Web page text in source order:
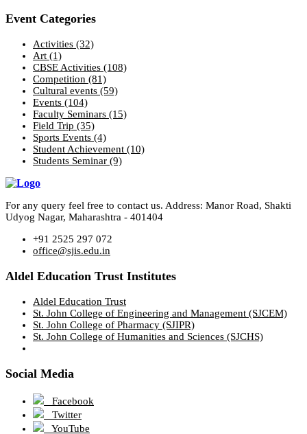
Event Categories
Activities (32)
Art (1)
CBSE Activities (108)
Competition (81)
Cultural events (59)
Events (104)
Faculty Seminars (15)
Field Trip (35)
Sports Events (4)
Student Achievement (10)
Students Seminar (9)
For any query feel free to contact us. Address: Manor Road, Shakti
Udyog Nagar, Maharashtra - 401404
+91 2525 297 072
office@sjis.edu.in
Aldel Education Trust Institutes
Aldel Education Trust
St. John College of Engineering and Management (SJCEM)
St. John College of Pharmacy (SJIPR)
St. John College of Humanities and Sciences (SJCHS)
Social Media
Facebook
Twitter
YouTube